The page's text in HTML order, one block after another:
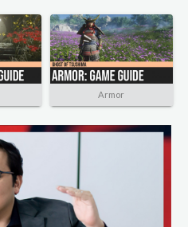
Armor